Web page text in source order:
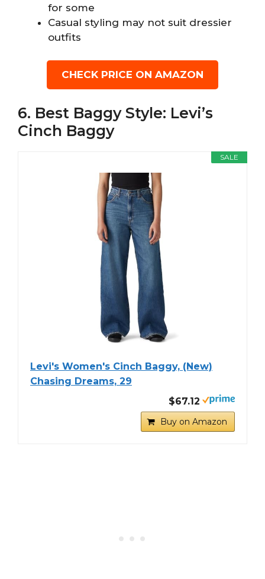
for some
Casual styling may not suit dressier
outfits
CHECK PRICE ON AMAZON
6. Best Baggy Style: Levi’s
Cinch Baggy
SALE
Levi's Women's Cinch Baggy, (New)
Chasing Dreams, 29
$67.12
Buy on Amazon